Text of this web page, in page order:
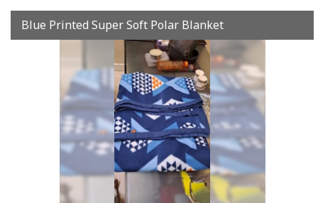
Blue Printed Super Soft Polar Blanket